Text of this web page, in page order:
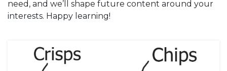
need, and we’ll shape future content around your
interests. Happy learning!